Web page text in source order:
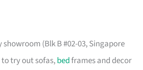
showroom (Blk B #02-03, Singapore
to try out sofas,bedframes and decor